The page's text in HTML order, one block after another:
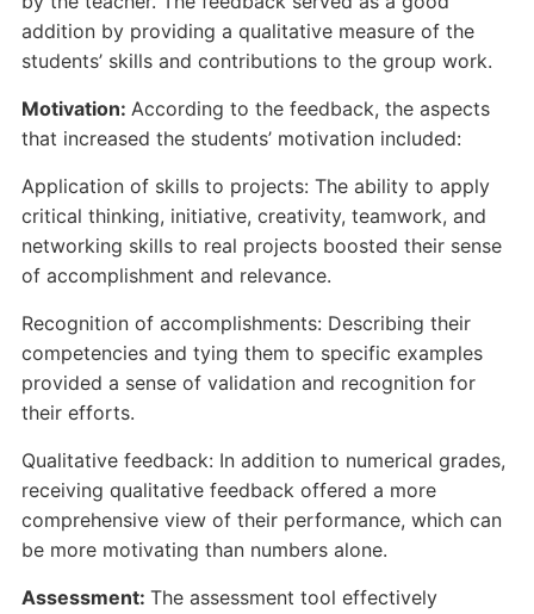
addition by providing a qualitative measure of the
students’ skills and contributions to the group work.
Motivation: According to the feedback, the aspects
that increased the students’ motivation included:
Application of skills to projects: The ability to apply
critical thinking, initiative, creativity, teamwork, and
networking skills to real projects boosted their sense
of accomplishment and relevance.
Recognition of accomplishments: Describing their
competencies and tying them to specific examples
provided a sense of validation and recognition for
their efforts.
Qualitative feedback: In addition to numerical grades,
receiving qualitative feedback offered a more
comprehensive view of their performance, which can
be more motivating than numbers alone.
Assessment: The assessment tool effectively